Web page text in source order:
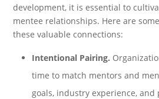
development, it is essential to
mentee relationships. Here are
these valuable connections:
Intentional Pairing.
time to match mentors and
goals, industry experience,